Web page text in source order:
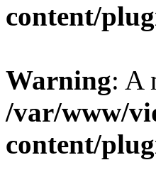
content/
Warning: A
/var/www/
content/